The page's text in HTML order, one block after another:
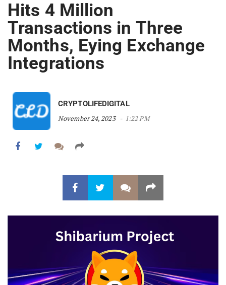
Hits 4 Million
Transactions in Three
Months, Eying Exchange
Integrations
CRYPTOLIFEDIGITAL
November 24, 2023
1:22 PM